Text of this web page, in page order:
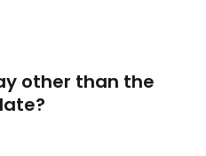
other than the